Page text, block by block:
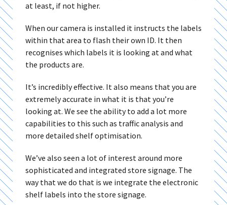
at least, if not higher.
When our camera is installed it instructs the labels
within that area to flash their own ID. It then
recognises which labels it is looking at and what
the products are.
It’s incredibly effective. It also means that you are
extremely accurate in what it is that you’re
looking at. We see the ability to add a lot more
capabilities to this such as traffic analysis and
more detailed shelf optimisation.
We’ve also seen a lot of interest around more
sophisticated and integrated store signage. The
way that we do that is we integrate the electronic
shelf labels into the store signage.